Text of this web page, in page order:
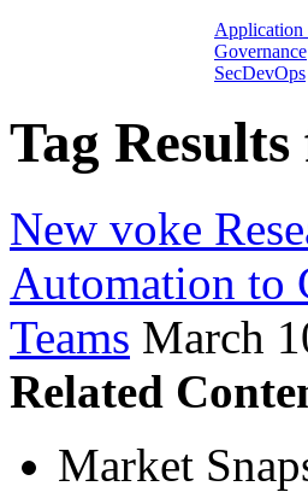
Application
Governance
SecDevOps
Tag
New voke
Automation to
Teams March
Related
Market